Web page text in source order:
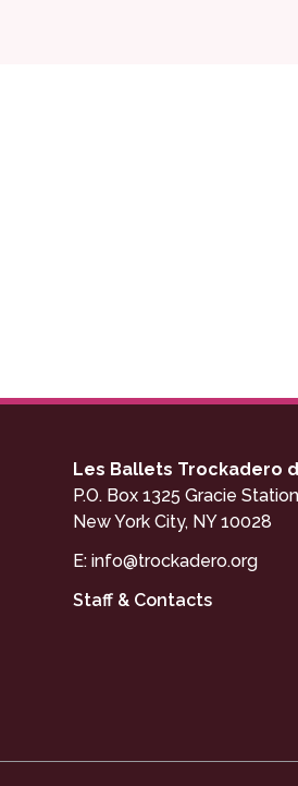
Les Ballets Trockadero
P.O. Box 1325 Gracie Station
New York City, NY 10028
E:info@trockadero.org
Staff & Contacts